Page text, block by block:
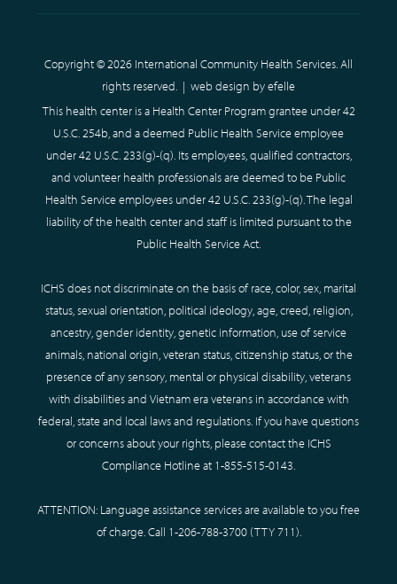
Copyright © 2026 International Community Health Services. All
rights reserved. | web design by efelle
This health center is a Health Center Program grantee under 42
U.S.C. 254b, and a deemed Public Health Service employee
under 42 U.S.C. 233(g)-(q). Its employees, qualified contractors,
and volunteer health professionals are deemed to be Public
Health Service employees under 42 U.S.C. 233(g)-(q). The legal
liability of the health center and staff is limited pursuant to the
Public Health Service Act.
ICHS does not discriminate on the basis of race, color, sex, marital
status, sexual orientation, political ideology, age, creed, religion,
ancestry, gender identity, genetic information, use of service
animals, national origin, veteran status, citizenship status, or the
presence of any sensory, mental or physical disability, veterans
with disabilities and Vietnam era veterans in accordance with
federal, state and local laws and regulations. If you have questions
or concerns about your rights, please contact the ICHS
Compliance Hotline at 1-855-515-0143.
ATTENTION: Language assistance services are available to you free
of charge. Call 1-206-788-3700(TTY711).